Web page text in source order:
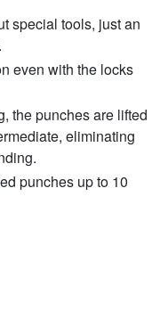
special tools, just an
even with the locks
the punches are lifted
eliminating
punches up to 10